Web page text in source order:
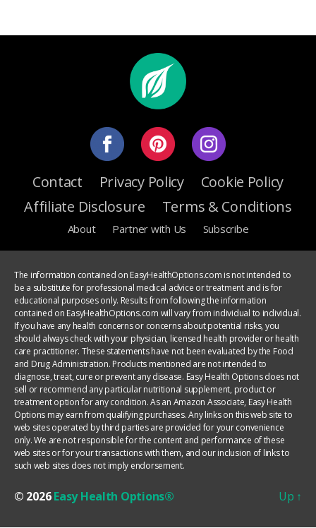
Contact Privacy Policy
Cookie Policy
Affiliate Disclosure
Terms & Conditions
About Partner with Us Subscribe
The information contained on EasyHealthOptions.com is not intended to
be a substitute for professional medical advice or treatment and is for
educational purposes only. Results from following the information
contained on EasyHealthOptions.com will vary from individual to individual.
If you have any health concerns or concerns about potential risks, you
should always check with your physician, licensed health provider or health
care practitioner. These statements have not been evaluated by the Food
and Drug Administration. Products mentioned are not intended to
diagnose, treat, cure or prevent any disease. Easy Health Options does not
sell or recommend any particular nutritional supplement, product or
treatment option for any condition. As an Amazon Associate, Easy Health
Options may earn from qualifying purchases. Any links on this web site to
web sites operated by third parties are provided for your convenience
only. We are not responsible for the content and performance of these
web sites or for your transactions with them, and our inclusion of links to
such web sites does not imply endorsement.
© 2026Easy Health Options® Up ↑